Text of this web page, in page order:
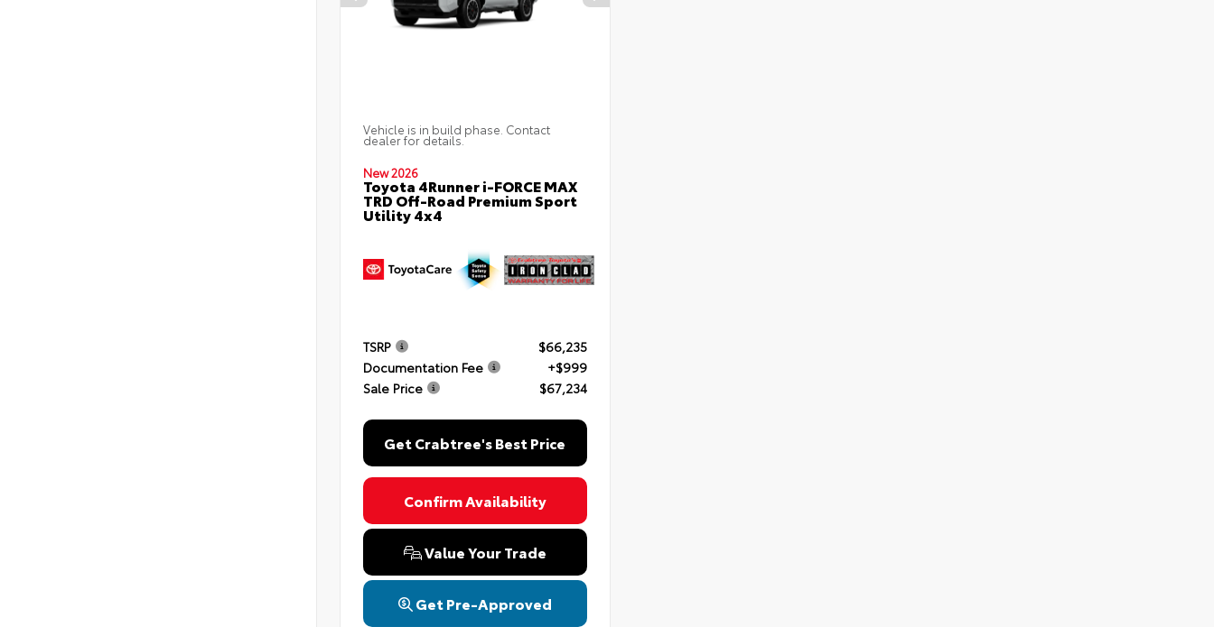
Vehicle is in build phase. Contact
dealer for details.
New 2026
Toyota 4Runner i-FORCE MAX
TRD Off-Road Premium Sport
Utility 4x4
TSRP
$66,235
Documentation Fee
+$999
Sale Price
$67,234
Get Crabtree's Best Price
Confirm Availability
Value Your Trade
Get Pre-Approved